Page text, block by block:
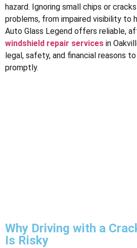
hazard. Ignoring small chips or
problems, from impaired visibility to
Auto Glass Legend offers reliable,
windshield repair services in
legal, safety, and financial reasons
promptly.
Why Driving with a
Is Risky